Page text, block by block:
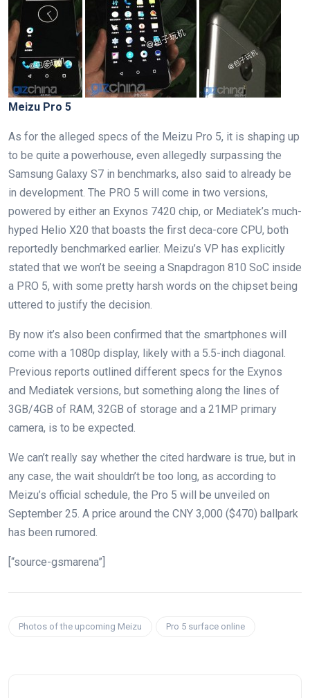
Meizu Pro 5
As for the alleged specs of the Meizu Pro 5, it is shaping up
to be quite a powerhouse, even allegedly surpassing the
Samsung Galaxy S7 in benchmarks, also said to already be
in development. The PRO 5 will come in two versions,
powered by either an Exynos 7420 chip, or Mediatek’s much-
hyped Helio X20 that boasts the first deca-core CPU, both
reportedly benchmarked earlier. Meizu’s VP has explicitly
stated that we won’t be seeing a Snapdragon 810 SoC inside
a PRO 5, with some pretty harsh words on the chipset being
uttered to justify the decision.
By now it’s also been confirmed that the smartphones will
come with a 1080p display, likely with a 5.5-inch diagonal.
Previous reports outlined different specs for the Exynos
and Mediatek versions, but something along the lines of
3GB/4GB of RAM, 32GB of storage and a 21MP primary
camera, is to be expected.
We can’t really say whether the cited hardware is true, but in
any case, the wait shouldn’t be too long, as according to
Meizu’s official schedule, the Pro 5 will be unveiled on
September 25. A price around the CNY 3,000 ($470) ballpark
has been rumored.
[“source-gsmarena”]
Photos of the upcoming Meizu Pro 5 surface online